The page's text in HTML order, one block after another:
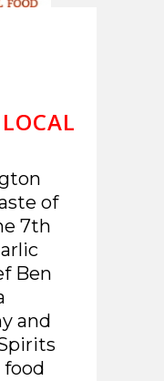
of
7th
Ben
and